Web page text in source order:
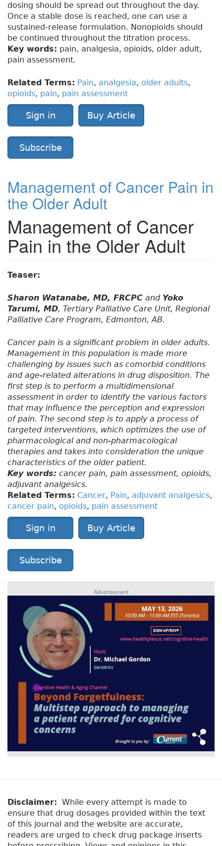
dosing should be spread out throughout the day.
Once a stable dose is reached, one can use a
sustained-release formulation. Nonopioids should
be continued throughout the titration process.
Key words: pain, analgesia, opioids, older adult,
pain assessment.
Related Terms: Pain, analgesia, older adults,
opioids, pain, pain assessment
Sign in Buy Article
Subscribe
Management of Cancer Pain in
the Older Adult
Management of Cancer
Pain in the Older Adult
Teaser:
Sharon Watanabe, MD, FRCPC and Yoko
Tarumi, MD, Tertiary Palliative Care Unit, Regional
Palliative Care Program, Edmonton, AB.
Cancer pain is a significant problem in older adults.
Management in this population is made more
challenging by issues such as comorbid conditions
and age-related alterations in drug disposition. The
first step is to perform a multidimensional
assessment in order to identify the various factors
that may influence the perception and expression
of pain. The second step is to apply a process of
targeted interventions, which optimizes the use of
pharmacological and non-pharmacological
therapies and takes into consideration the unique
characteristics of the older patient.
Key words: cancer pain, pain assessment, opioids,
adjuvant analgesics.
Related Terms: Cancer, Pain, adjuvant analgesics,
cancer pain, opioids, pain assessment
Sign in Buy Article
Subscribe
Advertisement
Disclaimer: While every attempt is made to
ensure that drug dosages provided within the text
of this journal and the website are accurate,
readers are urged to check drug package inserts